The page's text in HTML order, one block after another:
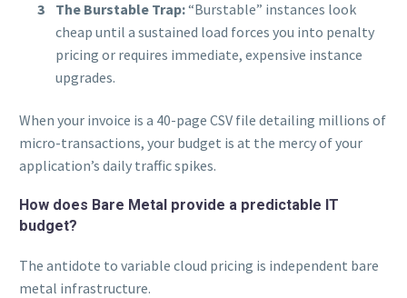
The Burstable Trap:“Burstable” instances look
cheap until a sustained load forces you into penalty
pricing or requires immediate, expensive instance
upgrades.
When your invoice is a 40-page CSV file detailing millions of
micro-transactions, your budget is at the mercy of your
application’s daily traffic spikes.
How does Bare Metal provide a predictable IT
budget?
The antidote to variable cloud pricing is independent bare
metal infrastructure.